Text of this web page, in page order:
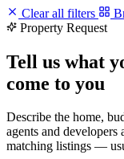
Clear all filters
Property Request
Tell us what
come to you
Describe the home,
agents and
matching listings —